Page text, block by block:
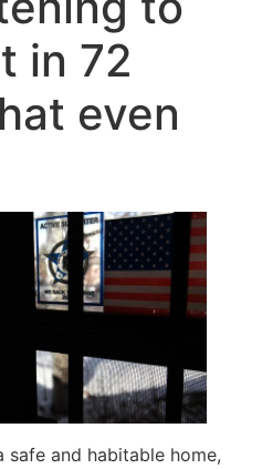
in 72
even
and habitable home,